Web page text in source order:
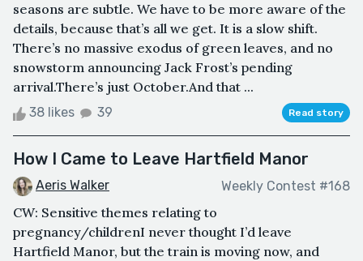
seasons are subtle. We have to be more aware of the
details, because that’s all we get. It is a slow shift.
There’s no massive exodus of green leaves, and no
snowstorm announcing Jack Frost’s pending
arrival.There’s just October.And that ...
38 likes 39 Read story
How I Came to Leave Hartfield Manor
Aeris Walker Weekly Contest #168
CW: Sensitive themes relating to
pregnancy/childrenI never thought I’d leave
Hartfield Manor, but the train is moving now, and